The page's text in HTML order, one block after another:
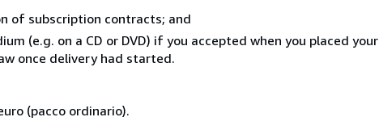
of subscription contracts; and
(e.g. on a CD or DVD) if you accepted when you placed your
once delivery had started.
(pacco ordinario).